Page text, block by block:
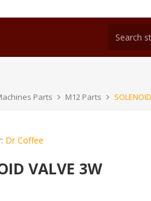
Parts M12 Parts
Dr Coffee
VALVE 3W